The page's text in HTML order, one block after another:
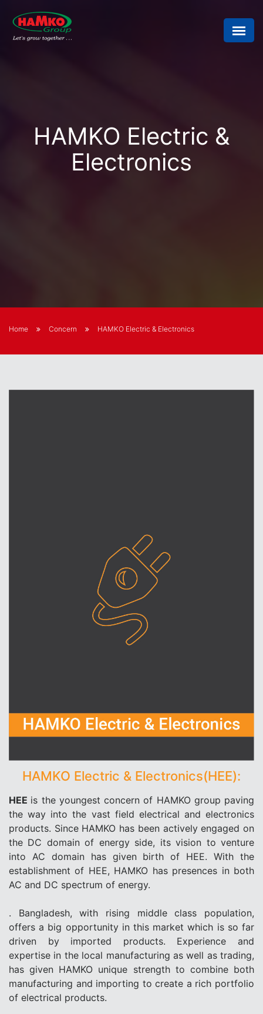
HAMKO Electric &
Electronics
Home Concern HAMKO Electric & Electronics
HAMKO Electric & Electronics(HEE):
HEE is the youngest concern of HAMKO group paving
the way into the vast field electrical and electronics
products. Since HAMKO has been actively engaged on
the DC domain of energy side, its vision to venture
into AC domain has given birth of HEE. With the
establishment of HEE, HAMKO has presences in both
AC and DC spectrum of energy.
. Bangladesh, with rising middle class population,
offers a big opportunity in this market which is so far
driven by imported products. Experience and
expertise in the local manufacturing as well as trading,
has given HAMKO unique strength to combine both
manufacturing and importing to create a rich portfolio
of electrical products.